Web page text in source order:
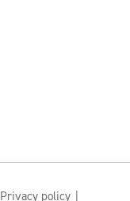
Privacy policy